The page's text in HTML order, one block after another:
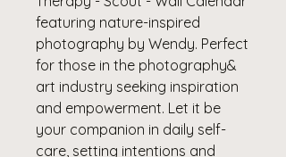
featuring nature-inspired
photography by Wendy. Perfect
for those in the photography&
art industry seeking inspiration
and empowerment. Let it be
your companion in daily self-
care, setting intentions and